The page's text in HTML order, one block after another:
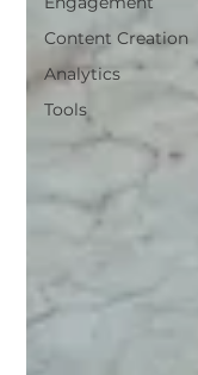
Content Creation
Analytics
Tools